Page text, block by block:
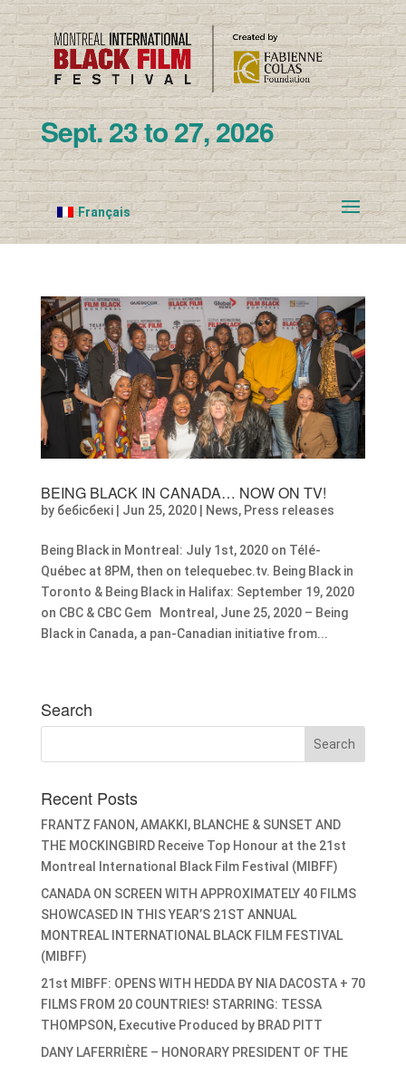
Sept. 23 to 27, 2026
Français
BEING BLACK IN CANADA… NOW ON TV!
by бебісбекі| Jun 25, 2020| News, Press releases
Being Black in Montreal: July 1st, 2020 on Télé-
Québec at 8PM, then on telequebec.tv. Being Black in
Toronto & Being Black in Halifax: September 19, 2020
on CBC & CBC Gem Montreal, June 25, 2020 – Being
Black in Canada, a pan-Canadian initiative from...
Search
Recent Posts
FRANTZ FANON, AMAKKI, BLANCHE & SUNSET AND
THE MOCKINGBIRD Receive Top Honour at the 21st
Montreal International Black Film Festival (MIBFF)
CANADA ON SCREEN WITH APPROXIMATELY 40 FILMS
SHOWCASED IN THIS YEAR’S 21ST ANNUAL
MONTREAL INTERNATIONAL BLACK FILM FESTIVAL
(MIBFF)
21st MIBFF: OPENS WITH HEDDA BY NIA DACOSTA + 70
FILMS FROM 20 COUNTRIES! STARRING: TESSA
THOMPSON, Executive Produced by BRAD PITT
DANY LAFERRIÈRE – HONORARY PRESIDENT OF THE